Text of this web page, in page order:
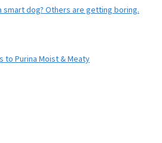
dog? Others are getting boring.
to Purina Moist & Meaty